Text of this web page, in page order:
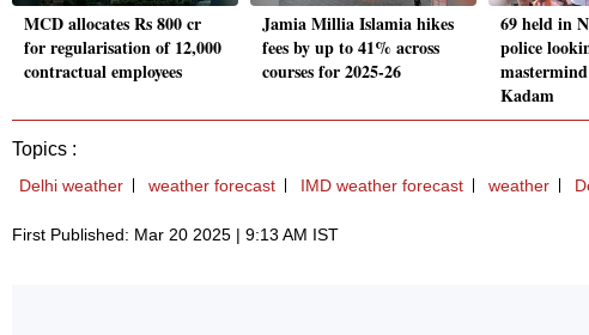
MCD allocates Rs 800 cr
for regularisation of 12,000
contractual employees
Jamia Millia Islamia hikes
fees by up to 41% across
courses for 2025-26
69 held in
police
Kadam
Topics :
Delhi weather weather forecast IMD weather forecast weather
First Published: Mar 20 2025 | 9:13 AM IST